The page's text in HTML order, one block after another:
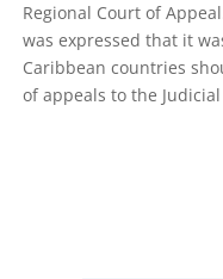
Regional Court of
was expressed that it
Caribbean countries
of appeals to the